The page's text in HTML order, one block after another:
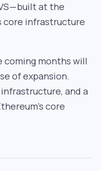
— built at the
core infrastructure
coming months will
of expansion.
and a
core